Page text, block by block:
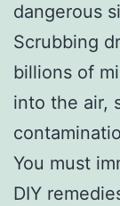
dangerous
Scrubbing
billions of
into the air,
You must
DIY